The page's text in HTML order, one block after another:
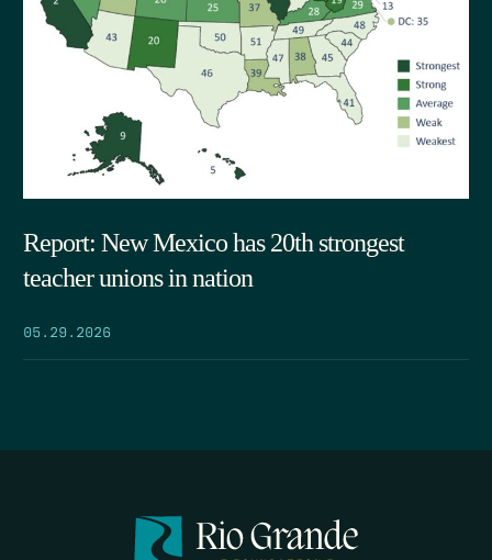
Report: New Mexico has 20th strongest
teacher unions in nation
05.29.2026